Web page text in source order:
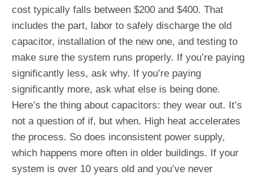
cost typically falls between $200 and $400. That
includes the part, labor to safely discharge the old
capacitor, installation of the new one, and testing to
make sure the system runs properly. If you’re paying
significantly less, ask why. If you’re paying
significantly more, ask what else is being done.
Here’s the thing about capacitors: they wear out. It’s
not a question of if, but when. High heat accelerates
the process. So does inconsistent power supply,
which happens more often in older buildings. If your
system is over 10 years old and you’ve never